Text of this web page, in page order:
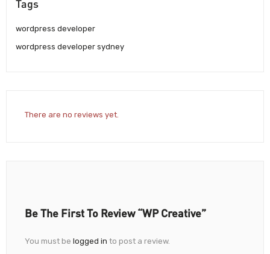
Tags
wordpress developer
wordpress developer sydney
There are no reviews yet.
Be The First To Review “WP Creative”
You must be logged in to post a review.